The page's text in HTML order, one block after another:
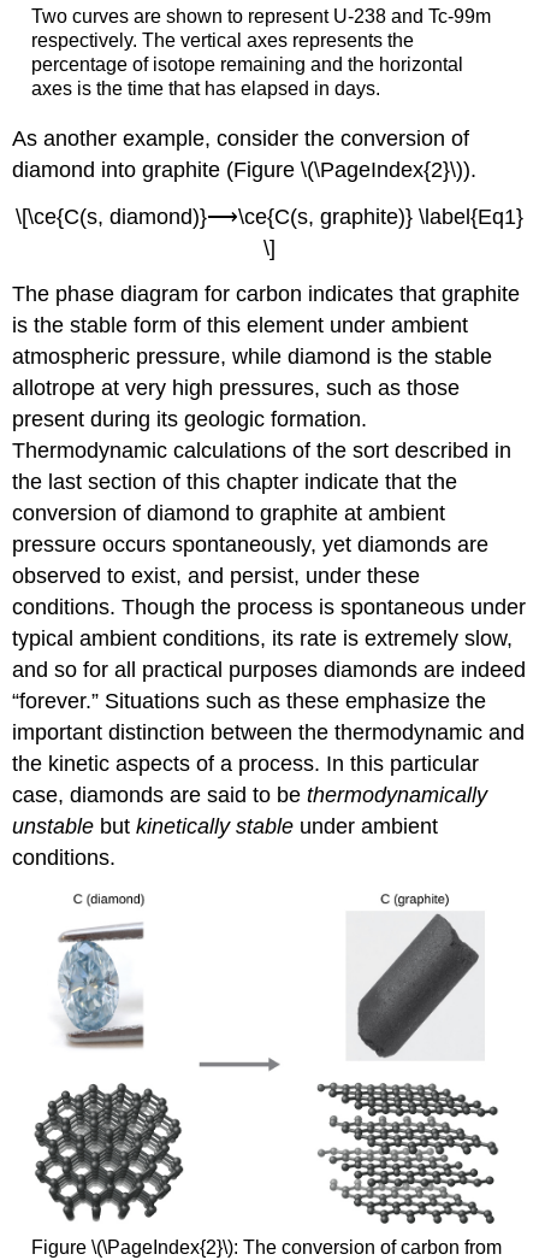
Two curves are shown to represent U-238 and Tc-99m
respectively. The vertical axes represents the
percentage of isotope remaining and the horizontal
axes is the time that has elapsed in days.
As another example, consider the conversion of
diamond into graphite (Figure \(\PageIndex{2}\)).
\[\ce{C(s, diamond)}⟶\ce{C(s, graphite)} \label{Eq1}
\]
The phase diagram for carbon indicates that graphite
is the stable form of this element under ambient
atmospheric pressure, while diamond is the stable
allotrope at very high pressures, such as those
present during its geologic formation.
Thermodynamic calculations of the sort described in
the last section of this chapter indicate that the
conversion of diamond to graphite at ambient
pressure occurs spontaneously, yet diamonds are
observed to exist, and persist, under these
conditions. Though the process is spontaneous under
typical ambient conditions, its rate is extremely slow,
and so for all practical purposes diamonds are indeed
“forever.” Situations such as these emphasize the
important distinction between the thermodynamic and
the kinetic aspects of a process. In this particular
case, diamonds are said to bethermodynamically
unstable butkinetically stable under ambient
conditions.
Figure \(\PageIndex{2}\): The conversion of carbon from